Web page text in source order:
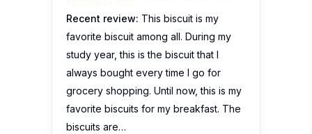
Recent review: This biscuit is my
favorite biscuit among all. During my
study year, this is the biscuit that I
always bought every time I go for
grocery shopping. Until now, this is my
favorite biscuits for my breakfast. The
biscuits are…